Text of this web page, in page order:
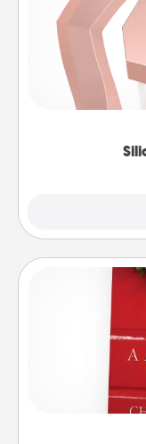
If your
their
perfect gift!
Does your
and sit next
time. This